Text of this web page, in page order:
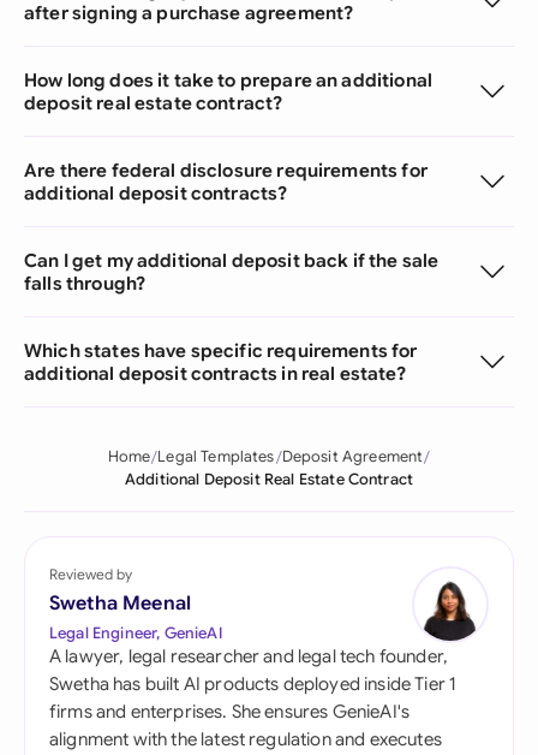
after signing a purchase agreement?
How long does it take to prepare an additional
deposit real estate contract?
Are there federal disclosure requirements for
additional deposit contracts?
Can I get my additional deposit back if the sale
falls through?
Which states have specific requirements for
additional deposit contracts in real estate?
Home Legal Templates Deposit Agreement
Additional Deposit Real Estate Contract
Reviewed by
Swetha Meenal
Legal Engineer, GenieAI
A lawyer, legal researcher and legal tech founder,
Swetha has built AI products deployed inside Tier 1
firms and enterprises. She ensures GenieAI's
alignment with the latest regulation and executes